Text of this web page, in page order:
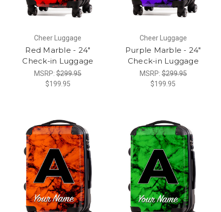
Cheer Luggage
Red Marble - 24"
Check-in Luggage
MSRP:$299.95
$199.95
Cheer Luggage
Purple Marble - 24"
Check-in Luggage
MSRP:$299.95
$199.95